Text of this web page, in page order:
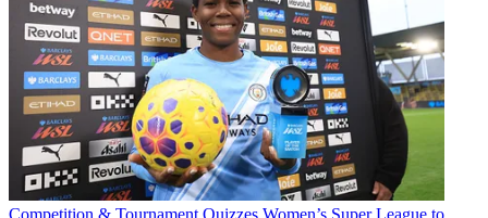
Competition & Tournament Quizzes Women’s Super League to